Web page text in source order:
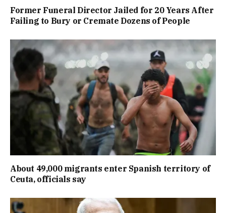
Former Funeral Director Jailed for 20 Years After
Failing to Bury or Cremate Dozens of People
About 49,000 migrants enter Spanish territory of
Ceuta, officials say